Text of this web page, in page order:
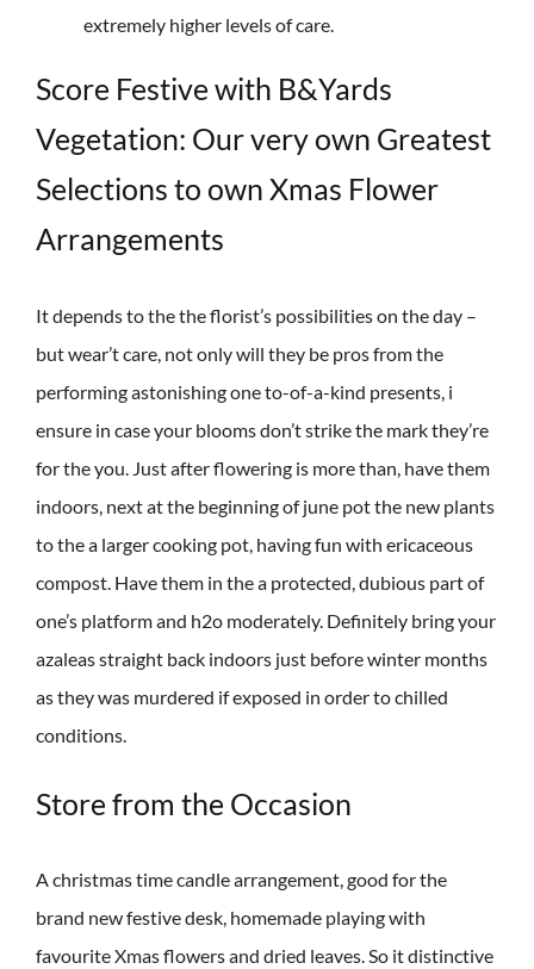
extremely higher levels of care.
Score Festive with B&Yards
Vegetation: Our very own Greatest
Selections to own Xmas Flower
Arrangements
It depends to the the florist’s possibilities on the day –
but wear’t care, not only will they be pros from the
performing astonishing one to-of-a-kind presents, i
ensure in case your blooms don’t strike the mark they’re
for the you. Just after flowering is more than, have them
indoors, next at the beginning of june pot the new plants
to the a larger cooking pot, having fun with ericaceous
compost. Have them in the a protected, dubious part of
one’s platform and h2o moderately. Definitely bring your
azaleas straight back indoors just before winter months
as they was murdered if exposed in order to chilled
conditions.
Store from the Occasion
A christmas time candle arrangement, good for the
brand new festive desk, homemade playing with
favourite Xmas flowers and dried leaves. So it distinctive